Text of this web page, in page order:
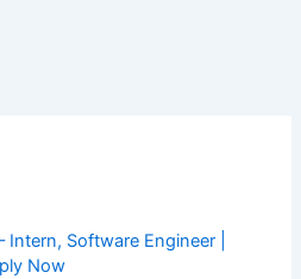
Software Engineer |
Now